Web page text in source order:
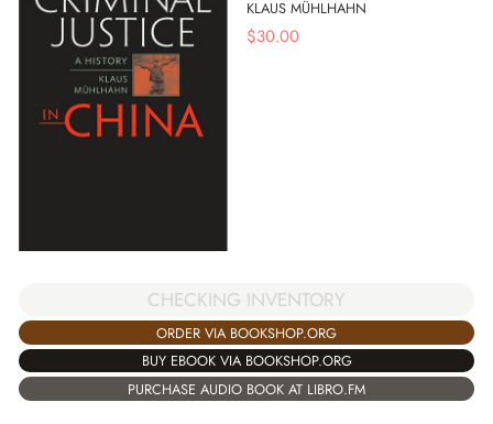
KLAUS MÜHLHAHN
$30.00
CHECKING INVENTORY
ORDER VIA BOOKSHOP.ORG
BUY EBOOK VIA BOOKSHOP.ORG
PURCHASE AUDIO BOOK AT LIBRO.FM